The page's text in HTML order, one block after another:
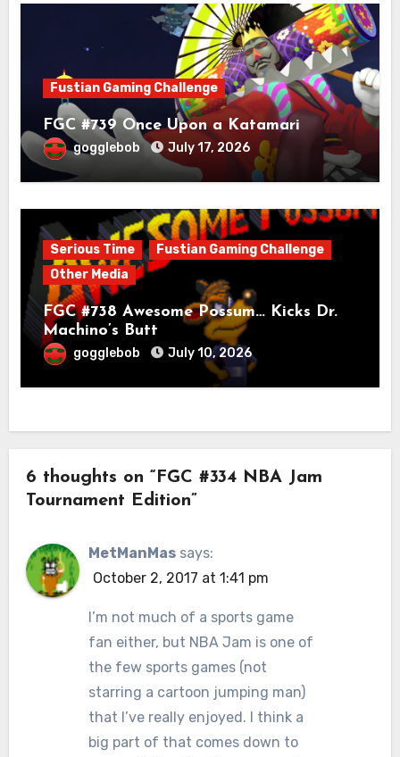
Fustian Gaming Challenge
FGC #739 Once Upon a Katamari
gogglebob July 17, 2026
Serious Time
Fustian Gaming Challenge
Other Media
FGC #738 Awesome Possum… Kicks Dr.
Machino’s Butt
gogglebob July 10, 2026
6 thoughts on “FGC #334 NBA Jam
Tournament Edition”
MetManMas says:
October 2, 2017 at 1:41 pm
I’m not much of a sports game
fan either, but NBA Jam is one of
the few sports games (not
starring a cartoon jumping man)
that I’ve really enjoyed. I think a
big part of that comes down to